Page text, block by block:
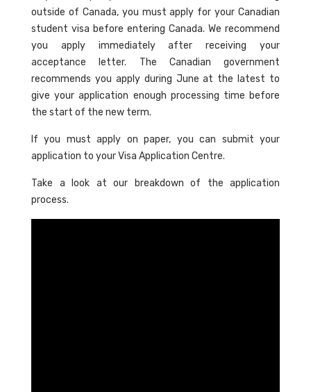
outside of Canada, you must apply for your Canadian
student visa before entering Canada. We recommend
you apply immediately after receiving your
acceptance letter. The Canadian government
recommends you apply during June at the latest to
give your application enough processing time before
the start of the new term.
If you must apply on paper, you can submit your
application to your Visa Application Centre.
Take a look at our breakdown of the application
process.